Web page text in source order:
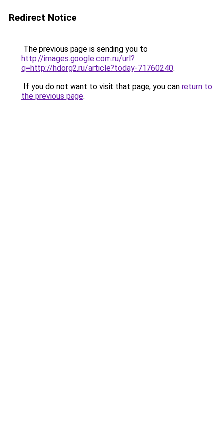
Redirect Notice
The previous page is sending you to
http://images.google.com.ru/url?
q=http://hdorg2.ru/article?today-71760240.
If you do not want to visit that page, you can return to
the previous page.